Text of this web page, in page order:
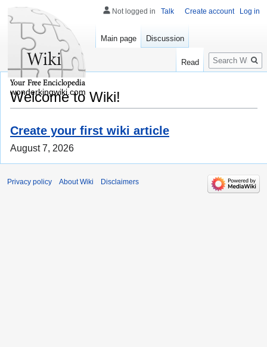
Welcome to Wiki!
Create your first wiki article
August 7, 2026
Not logged in Talk Create account Log in
Main page Discussion
Read
Search
wonderkingwiki.com
Privacy policy About Wiki Disclaimers